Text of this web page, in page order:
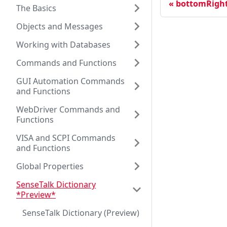
The Basics
Objects and Messages
Working with Databases
Commands and Functions
GUI Automation Commands
and Functions
WebDriver Commands and
Functions
VISA and SCPI Commands
and Functions
Global Properties
SenseTalk Dictionary
*Preview*
SenseTalk Dictionary (Preview)